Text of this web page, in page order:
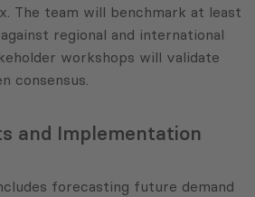
The team will benchmark at least
regional and international
workshops will validate
consensus.
and Implementation
forecasting future demand